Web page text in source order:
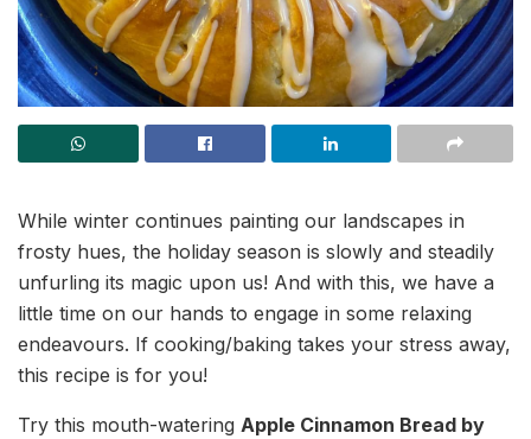
While winter continues painting our landscapes in
frosty hues, the holiday season is slowly and steadily
unfurling its magic upon us! And with this, we have a
little time on our hands to engage in some relaxing
endeavours. If cooking/baking takes your stress away,
this recipe is for you!
Try this mouth-watering Apple Cinnamon Bread by